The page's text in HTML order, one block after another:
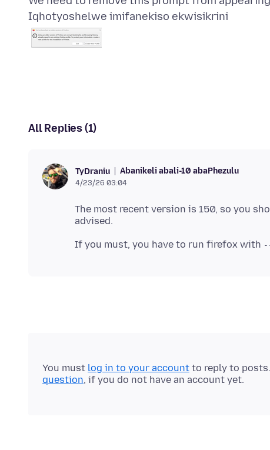
Iqhotyoshelwe imifanekiso ekwisikrini
All Replies (1)
TyDraniu Abanikeli abali-10 abaPhezulu
4/23/26 03:04
The most recent version is 150, so you
If you must, you have to run firefox with
You must log in to your account to reply to
question, if you do not have an account yet.